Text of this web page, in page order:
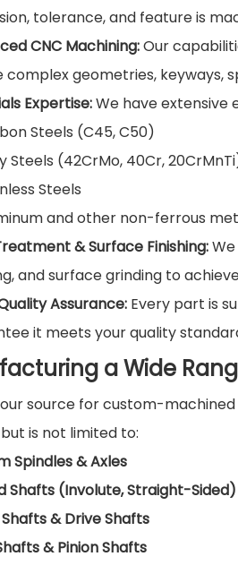
tolerance, and feature is
CNC Machining:Our
geometries, keyways,
Expertise:We have extensive
Steels (C45, C50)
Steels (42CrMo, 40Cr,
Steels
and other non-ferrous
& Surface Finishing:
and surface grinding to
Assurance: Every part is
it meets your quality
a Wide
source for custom-
is not limited to:
Spindles & Axles
Shafts (Involute, Straight-Sided)
& Drive Shafts
& Pinion Shafts